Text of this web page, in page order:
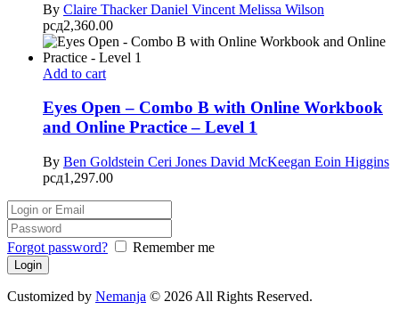
By Claire ThackerDaniel Vincent Melissa Wilson
рсд2,360.00
Add to cart
Eyes Open – Combo B with Online Workbook
and Online Practice – Level 1
By Ben Goldstein Ceri Jones David McKeegan Eoin Higgins
рсд1,297.00
Forgot password? Remember me
Customized by Nemanja © 2026 All Rights Reserved.